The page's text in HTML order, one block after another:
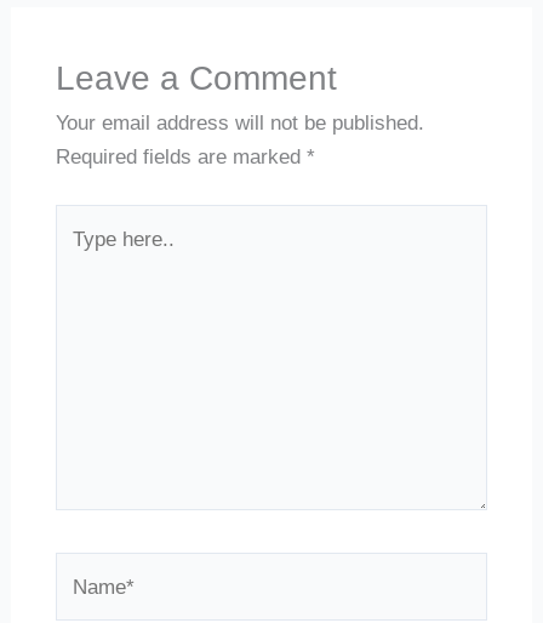
Leave a Comment
Your email address will not be published.
Required fields are marked*
here..